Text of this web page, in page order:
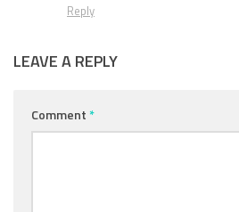
Reply
LEAVE A REPLY
Comment*